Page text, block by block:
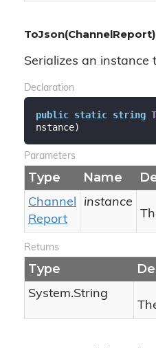
ToJson(ChannelReport)
Serializes an instance
Declaration
public static string
nstance)
Parameters
Type Name
Channel
Report
instance
Returns
Type
System.String